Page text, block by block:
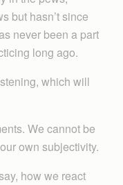
but hasn’t since
never been a part
long ago.
which will
We cannot be
own subjectivity.
how we react